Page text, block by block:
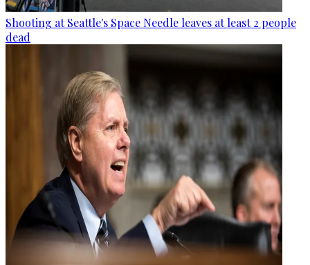
Shooting at Seattle's Space Needle leaves at least 2 people
dead